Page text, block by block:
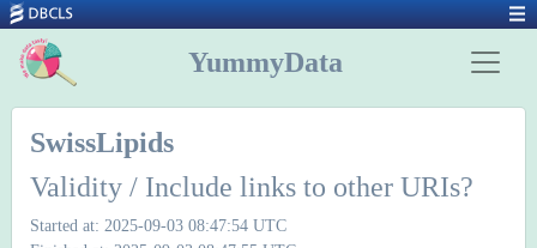
YummyData
SwissLipids
Validity / Include links to other URIs?
Started at: 2025-09-03 08:47:54 UTC